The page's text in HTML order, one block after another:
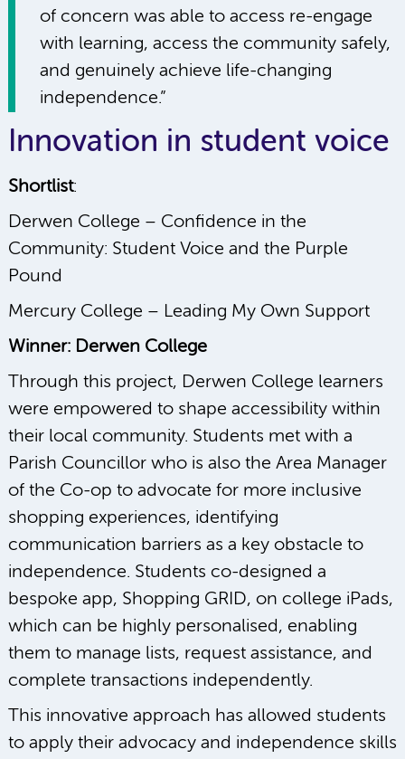
of concern was able to access re-engage
with learning, access the community safely,
and genuinely achieve life-changing
independence.”
Innovation in student voice
Shortlist:
Derwen College – Confidence in the
Community: Student Voice and the Purple
Pound
Mercury College – Leading My Own Support
Winner: Derwen College
Through this project, Derwen College learners
were empowered to shape accessibility within
their local community. Students met with a
Parish Councillor who is also the Area Manager
of the Co-op to advocate for more inclusive
shopping experiences, identifying
communication barriers as a key obstacle to
independence. Students co-designed a
bespoke app, Shopping GRID, on college iPads,
which can be highly personalised, enabling
them to manage lists, request assistance, and
complete transactions independently.
This innovative approach has allowed students
to apply their advocacy and independence skills